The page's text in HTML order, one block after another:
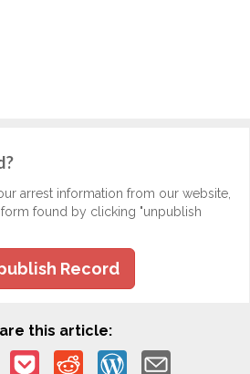
arrest information from our website,
found by clicking "unpublish
Record
this article: